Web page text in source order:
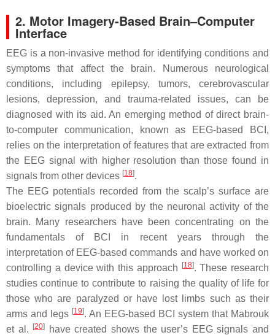
2. Motor Imagery-Based Brain–Computer
Interface
EEG is a non-invasive method for identifying conditions and
symptoms that affect the brain. Numerous neurological
conditions, including epilepsy, tumors, cerebrovascular
lesions, depression, and trauma-related issues, can be
diagnosed with its aid. An emerging method of direct brain-
to-computer communication, known as EEG-based BCI,
relies on the interpretation of features that are extracted from
the EEG signal with higher resolution than those found in
signals from other devices [18].
The EEG potentials recorded from the scalp’s surface are
bioelectric signals produced by the neuronal activity of the
brain. Many researchers have been concentrating on the
fundamentals of BCI in recent years through the
interpretation of EEG-based commands and have worked on
controlling a device with this approach
[18]. These research
studies continue to contribute to raising the quality of life for
those who are paralyzed or have lost limbs such as their
arms and legs [19]. An EEG-based BCI system that Mabrouk
et al.
[20]
have created shows the user’s EEG signals and